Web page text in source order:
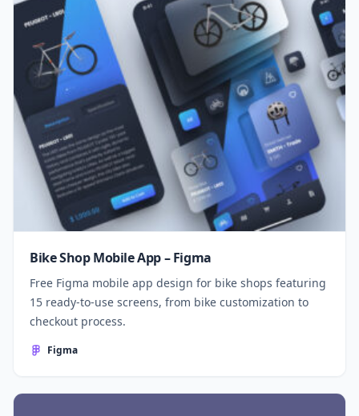
Bike Shop Mobile App – Figma
Free Figma mobile app design for bike shops featuring
15 ready-to-use screens, from bike customization to
checkout process.
Figma